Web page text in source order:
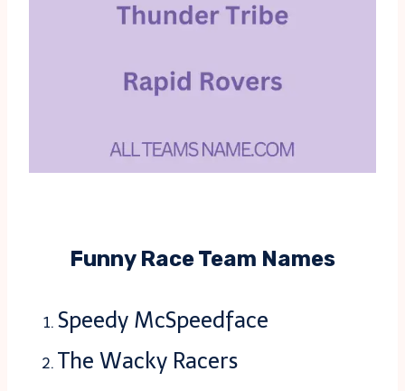
Funny Race Team Names
Speedy McSpeedface
The Wacky Racers